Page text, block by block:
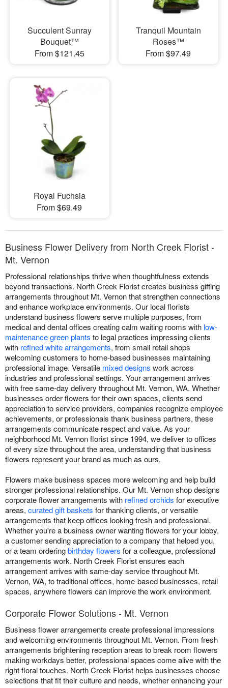
Succulent Sunray
Bouquet™
From $121.45
Tranquil Mountain
Roses™
From $97.49
Royal Fuchsia
From $69.49
Business Flower Delivery from North Creek Florist -
Mt. Vernon
Professional relationships thrive when thoughtfulness extends
beyond transactions. North Creek Florist creates business gifting
arrangements throughout Mt. Vernon that strengthen connections
and enhance workplace environments. Our local florists
understand business flowers serve multiple purposes, from
medical and dental offices creating calm waiting rooms with low-
maintenance green plants to legal practices impressing clients
with refined white arrangements, from small retail shops
welcoming customers to home-based businesses maintaining
professional image. Versatile mixed designs work across
industries and professional settings. Your arrangement arrives
with free same-day delivery throughout Mt. Vernon, WA. Whether
businesses order flowers for their own spaces, clients send
appreciation to service providers, companies recognize employee
achievements, or professionals thank business partners, these
arrangements communicate respect and value. As your
neighborhood Mt. Vernon florist since 1994, we deliver to offices
of every size throughout the area, understanding that business
flowers represent your brand as much as ours.
Flowers make business spaces more welcoming and help build
stronger professional relationships. Our Mt. Vernon shop designs
corporate flower arrangements with refined orchids for executive
areas, curated gift baskets for thanking clients, or versatile
arrangements that keep offices looking fresh and professional.
Whether you're a business owner wanting flowers for your lobby,
a customer sending appreciation to a company that helped you,
or a team orderingbirthday flowers for a colleague, professional
arrangements work. North Creek Florist ensures each
arrangement arrives with same-day service throughout Mt.
Vernon, WA, to traditional offices, home-based businesses, retail
spaces, anywhere flowers can improve the work environment.
Corporate Flower Solutions - Mt. Vernon
Business flower arrangements create professional impressions
and welcoming environments throughout Mt. Vernon. From fresh
arrangements brightening reception areas to break room flowers
making workdays better, professional spaces come alive with the
right floral touches. North Creek Florist helps businesses choose
selections that fit their culture and needs, whether enhancing your